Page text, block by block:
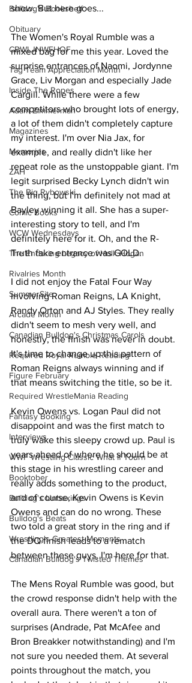
Bulldog's Bookshelf
Obituary
CBWLJNWFHOF
Tag Team Appreciation Month
Inside The Ropes
Adam Zimmerman
Magazines
Memories
ZAH
The Big Rybowski
Comic Books
WCW Wednesdays
The Enduring Legacy of Hulk Hogan
Rivalries Month
SummerSite
Arcade Month
Canadian Bulldog's Christmas Carols
Required Royal Rumble Reading
Figure February
Required WrestleMania Reading
Fantasy Booking
Interviews
WWF Wrestling Classic What If Tourn
Booktober
Bulldog's Unboxings
Bulldog's Beats
Wrestling's Greatest Moments
Canadian Bulldog's Twisted Themes
show. But here goes...
The Women's Royal Rumble was a
mixed bag for me this year. Loved the
surprise entrances of Naomi, Jordynne
Grace, Liv Morgan and especially Jade
Cargill. While there were a few
competitors who brought lots of energy,
a lot of them didn't completely capture
my interest. I'm over Nia Jax, for
example, and really didn't like her
repeat role as the unstoppable giant. I'm
legit surprised Becky Lynch didn't win
the thing, but I'm definitely not mad at
Bayley winning it all. She has a super-
interesting story to tell, and I'm
definitely here for it. Oh, and the R-
Truth fake entrance was GOLD.
I did not enjoy the Fatal Four Way
involving Roman Reigns, LA Knight,
Randy Orton and AJ Styles. They really
didn't seem to mesh very well, and
honestly, the finish was never in doubt.
It's time to change up this pattern of
Roman Reigns always winning and if
that means switching the title, so be it.
Kevin Owens vs. Logan Paul did not
disappoint and was the first match to
truly wake this sleepy crowd up. Paul is
years ahead of where he should be at
this stage in his wrestling career and
really adds something to the product,
and of course, Kevin Owens is Kevin
Owens and can do no wrong. These
two told a great story in the ring and if
the DQ finish leads to a rematch
between these guys, I'm here for that.
The Mens Royal Rumble was good, but
the crowd response didn't help with the
overall aura. There weren't a ton of
surprises (Andrade, Pat McAfee and
Bron Breakker notwithstanding) and I'm
not sure you needed them. At several
points throughout the match, you